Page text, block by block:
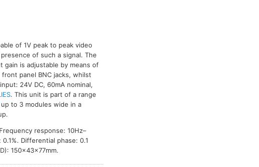
of 1V peak to peak video
of such a signal. The
is adjustable by means of
panel BNC jacks, whilst
24V DC, 60mA nominal,
. This unit is part of a range
to 3 modules wide in a
response: 10Hz–
Differential phase: 0.1
150×43×77mm.